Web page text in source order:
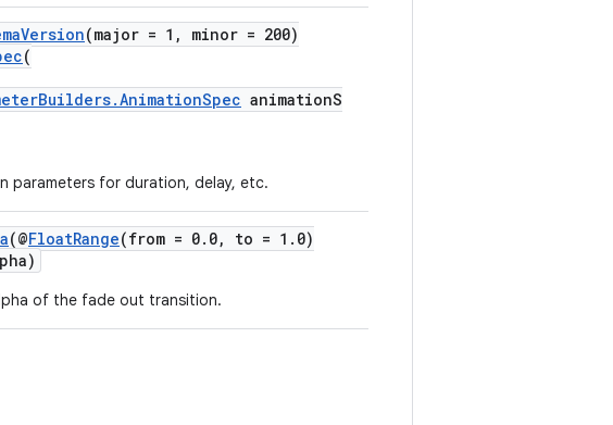
(major = 1, minor = 200)
(
animationS
parameters for duration, delay, etc.
(@FloatRange(from = 0.0, to = 1.0)
of the fade out transition.